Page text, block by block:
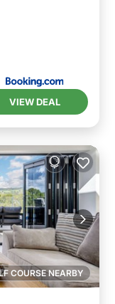
VIEW DEAL
COURSE NEARBY